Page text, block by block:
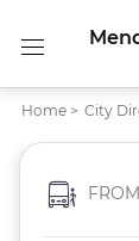
Home > City
FROM